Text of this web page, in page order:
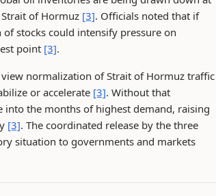
of Hormuz [3]. Officials noted that if
stocks could intensify pressure on
point [3].
normalization of Strait of Hormuz traffic
or accelerate [3]. Without that
the months of highest demand, raising
[3]. The coordinated release by the three
situation to governments and markets